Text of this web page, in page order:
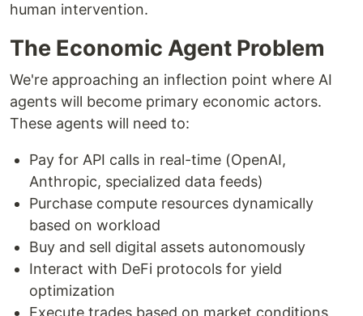
human intervention.
The Economic Agent Problem
We're approaching an inflection point where AI
agents will become primary economic actors.
These agents will need to:
Pay for API calls in real-time (OpenAI,
Anthropic, specialized data feeds)
Purchase compute resources dynamically
based on workload
Buy and sell digital assets autonomously
Interact with DeFi protocols for yield
optimization
Execute trades based on market conditions